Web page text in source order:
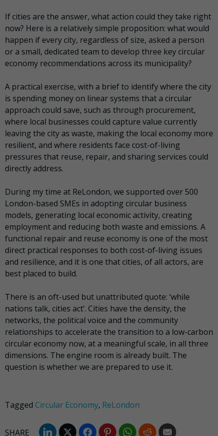
If cities are the answer, what action could they take right
now? Here is a relatively simple proposition: what would
happen if every city, regardless of size, asked a person
or a small, dedicated team to develop three key circular
economy recommendations across its municipality?
A practical exercise, with a brief to identify where the city
is spending money on linear systems that a circular
approach could save, such as through procurement,
where local businesses could capture value currently
leaving the city as waste, making the local economy more
resilient, and where residents face cost-of-living
pressures that reuse, repair, and sharing services could
directly address.
During my time at ReLondon, we supported over 500
London-based SMEs in adopting circular business
models, generating local economic activity, creating
employment and reducing both waste and emissions. A
functional repair and reuse economy is one of the most
direct practical responses to both cost-of-living issues
and resilience, and it is one that cities, of all actors, are
best placed to build.
There is an oft-used but unattributed quote: ‘while
nations talk, cities act’. Cities have the density, the
networks, the political voice and the community
relationships to accelerate the transition to a low-carbon
circular economy now, at a meaningful scale, in all three
dimensions. The engine room is already built. The
question is whether we are prepared to use it.
Tagged Circular Economy, ReLondon